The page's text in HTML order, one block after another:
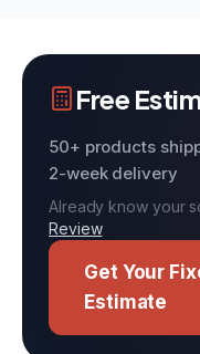
Free
50+ products
2-week delivery
Already know your
Review
Get Your
Estimate